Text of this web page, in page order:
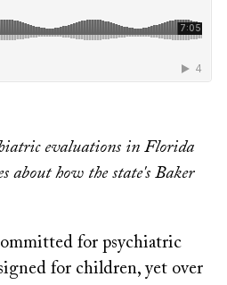
evaluations in Florida
about how the state's Baker
for psychiatric
for children, yet over